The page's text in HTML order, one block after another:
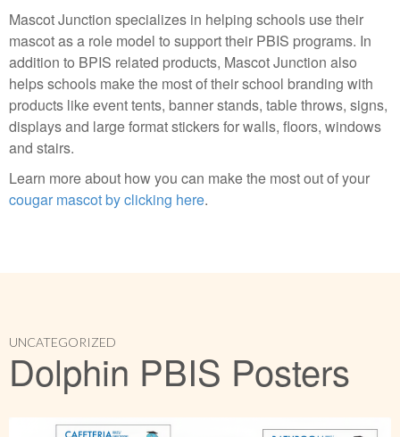
Mascot Junction specializes in helping schools use their
mascot as a role model to support their PBIS programs. In
addition to BPIS related products, Mascot Junction also
helps schools make the most of their school branding with
products like event tents, banner stands, table throws, signs,
displays and large format stickers for walls, floors, windows
and stairs.
Learn more about how you can make the most out of your
cougar mascot by clicking here.
UNCATEGORIZED
Dolphin PBIS Posters